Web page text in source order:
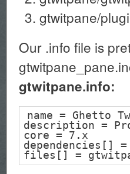
gtwitpane/
Our .info file is
gtwitpane.info:
name = Ghetto
description =
core = 7.x
dependencies[]
files[] =